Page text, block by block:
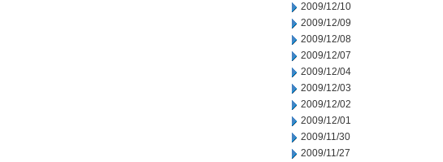
2009/12/10
2009/12/09
2009/12/08
2009/12/07
2009/12/04
2009/12/03
2009/12/02
2009/12/01
2009/11/30
2009/11/27